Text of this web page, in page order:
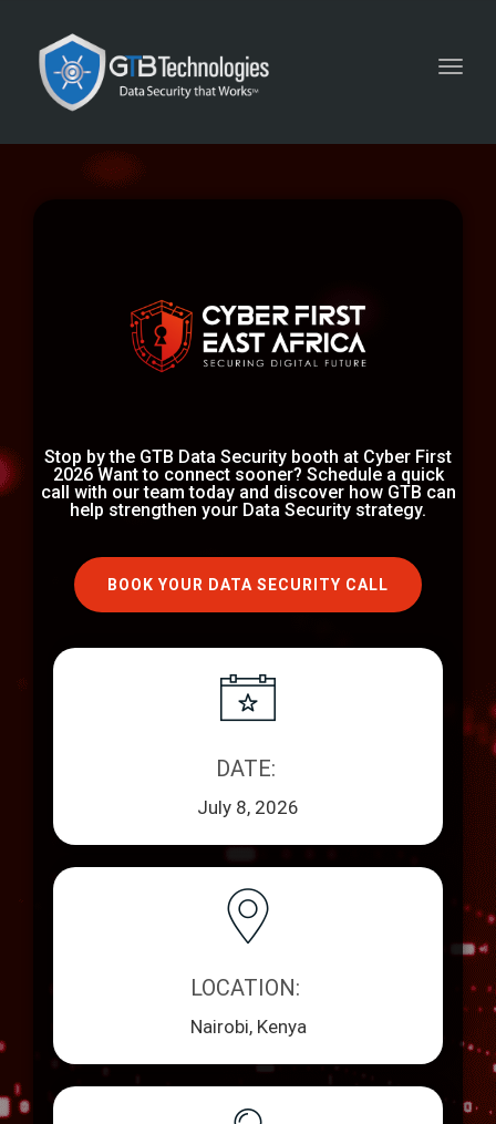
Stop by the GTB Data Security booth at Cyber First
2026 Want to connect sooner? Schedule a quick
call with our team today and discover how GTB can
help strengthen your Data Security strategy.
BOOK YOUR DATA SECURITY CALL
DATE: ​​
July 8, 2026
LOCATION: ​​
Nairobi, Kenya